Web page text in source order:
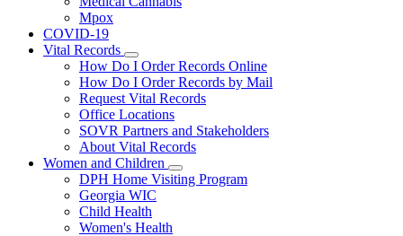
Mpox
COVID-19
Vital Records
Subnavigation
toggle
for
Vital
Records
How Do I Order Records Online
How Do I Order Records by Mail
Request Vital Records
Office Locations
SOVR Partners and Stakeholders
About Vital Records
Women and Children
Subnavigation
toggle
DPH Home Visiting Program
Georgia WIC
Child Health
Women's Health